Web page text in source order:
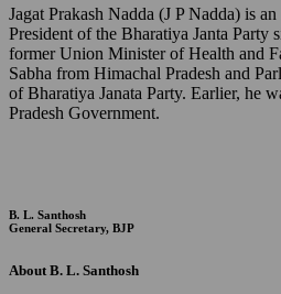
Jagat Prakash Nadda (J P Nadda) is
President of the Bharatiya Janta Party
former Union Minister of Health and
Sabha from Himachal Pradesh and
of Bharatiya Janata Party. Earlier, he
Pradesh Government.
B. L. Santhosh
General Secretary, BJP
About B. L. Santhosh